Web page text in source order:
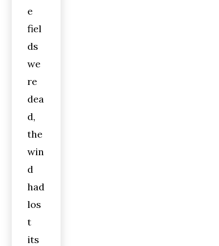
e
fiel
ds
we
re
dea
d,
the
win
d
had
los
t
its